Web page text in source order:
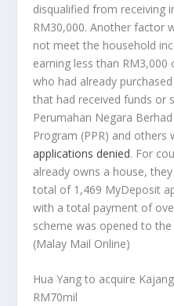
disqualified from receiving
RM30,000. Another factor
not meet the household
earning less than RM3,000
who had already
that had received funds or
Perumahan Negara
Program (PPR) and others
applications denied. For
already owns a house,
total of 1,469 MyDeposit
with a total payment of
scheme was opened to
(Malay Mail Online)
Hua Yang to acquire
RM70mil